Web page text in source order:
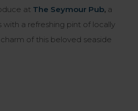
at The Seymour Pub, a
a refreshing pint of locally
of this beloved seaside